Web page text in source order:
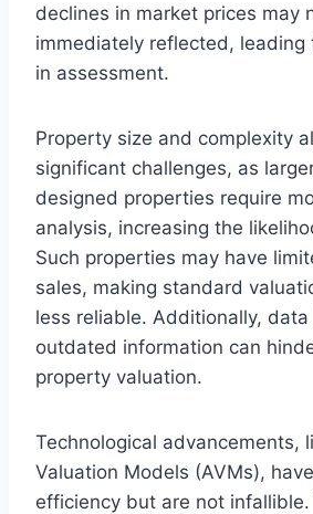
declines in market prices may
immediately reflected, leading
in assessment.
Property size and complexity
significant challenges, as
designed properties require
analysis, increasing the
Such properties may have
sales, making standard
less reliable. Additionally,
outdated information can
property valuation.
Technological advancements,
Valuation Models (AVMs),
efficiency but are not